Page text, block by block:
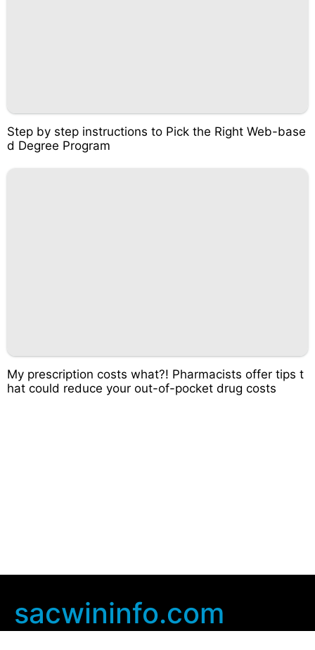
Step by step instructions to Pick the Right Web-base
d Degree Program
My prescription costs what?! Pharmacists offer tips t
hat could reduce your out-of-pocket drug costs
sacwininfo.com